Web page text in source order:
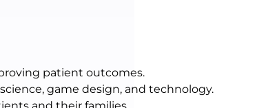
patient outcomes.
game design, and technology.